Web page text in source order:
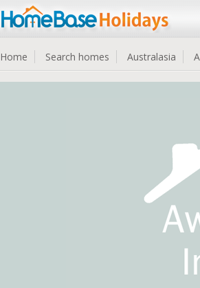
Home Search homes Australasia